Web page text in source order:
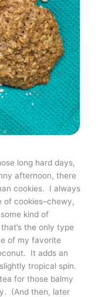
long hard days,
afternoon, there
cookies. I always
cookies–chewy,
kind of
the only type
of my favorite
It adds an
tropical spin.
for those balmy
(And then, later